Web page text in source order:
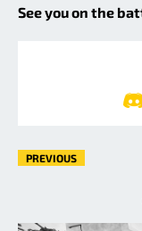
See you on the
PREVIOUS